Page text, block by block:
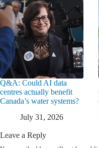
Q&A: Could AI data
centres actually benefit
Canada’s water systems?
July 31, 2026
Leave a Reply